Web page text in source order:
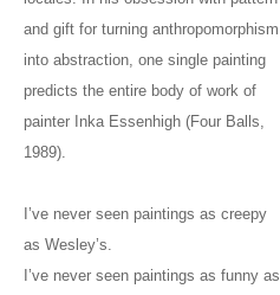
and gift for turning anthropomorphism
into abstraction, one single painting
predicts the entire body of work of
painter Inka Essenhigh (Four Balls,
1989).
I’ve never seen paintings as creepy
as Wesley’s.
I’ve never seen paintings as funny as